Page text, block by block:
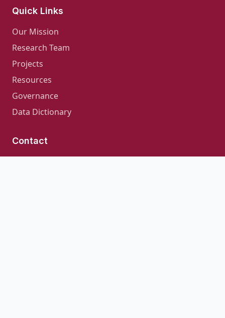
Quick Links
Our Mission
Research Team
Projects
Resources
Governance
Data Dictionary
Contact